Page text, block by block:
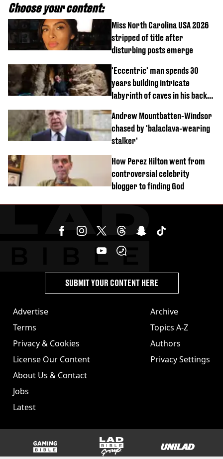
Choose your content:
Miss North Carolina USA 2026
stripped of title after
disturbing posts emerge
'Eccentric' man spends 30
years building intricate
labyrinth of caves in his back
Andrew Mountbatten-Windsor
chased by 'balaclava-wearing
stalker'
How Perez Hilton went from
controversial celebrity
blogger to finding God
Advertise
Terms
Privacy & Cookies
License Our Content
About Us & Contact
Jobs
Latest
Archive
Topics A-Z
Authors
Privacy Settings
SUBMIT YOUR CONTENT HERE
GAMINGbible LADbible Group UNILAD